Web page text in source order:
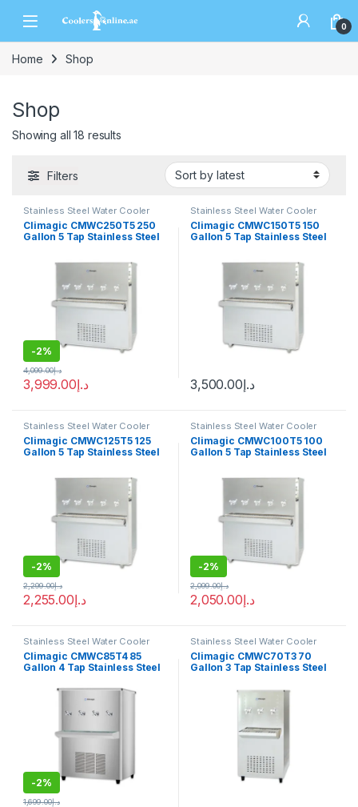
0
Home Shop
Shop
Showing all 18 results
Filters
Stainless Steel Water Cooler
Climagic CMWC250T5 250
Gallon 5 Tap Stainless Steel
-2%
د.إ3,999.00
د.إ4,099.00
Stainless Steel Water Cooler
Climagic CMWC150T5 150
Gallon 5 Tap Stainless Steel
د.إ3,500.00
Stainless Steel Water Cooler
Climagic CMWC125T5 125
Gallon 5 Tap Stainless Steel
-2%
د.إ2,255.00
د.إ2,299.00
Stainless Steel Water Cooler
Climagic CMWC100T5 100
Gallon 5 Tap Stainless Steel
-2%
د.إ2,050.00
د.إ2,099.00
Stainless Steel Water Cooler
Climagic CMWC85T4 85
Gallon 4 Tap Stainless Steel
-2%
د.إ1,699.00
Stainless Steel Water Cooler
Climagic CMWC70T3 70
Gallon 3 Tap Stainless Steel